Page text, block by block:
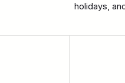
holidays,